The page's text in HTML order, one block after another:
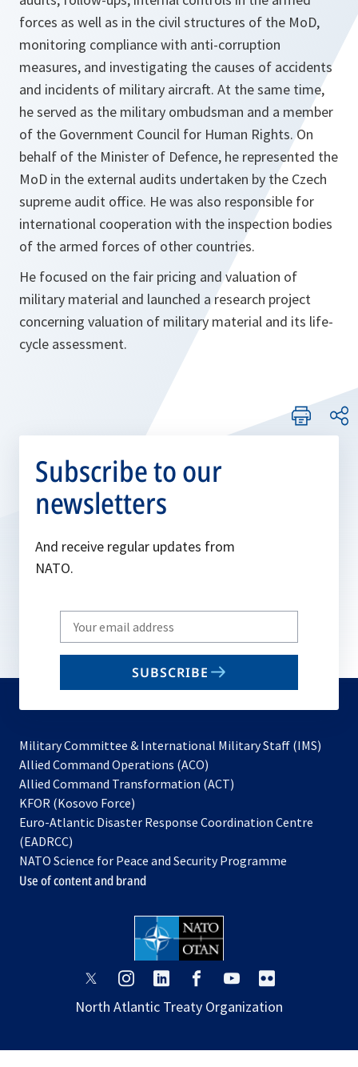
forces as well as in the civil structures of the MoD,
monitoring compliance with anti-corruption
measures, and investigating the causes of accidents
and incidents of military aircraft. At the same time,
he served as the military ombudsman and a member
of the Government Council for Human Rights. On
behalf of the Minister of Defence, he represented the
MoD in the external audits undertaken by the Czech
supreme audit office. He was also responsible for
international cooperation with the inspection bodies
of the armed forces of other countries.
He focused on the fair pricing and valuation of
military material and launched a research project
concerning valuation of military material and its life-
cycle assessment.
Subscribe to our
newsletters
And receive regular updates from
NATO.
Write
your
email
SUBSCRIBE
Military Committee & International Military Staff (IMS)
Allied Command Operations (ACO)
in
new
Allied Command Transformation (ACT)
a
tab
KFOR (Kosovo Force)
in
new
tab
Euro-Atlantic Disaster Response Coordination Centre
(EADRCC)
NATO Science for Peace and Security Programme
Use of content and brand
opens
a
opens
a
opens
a
opens
a
opens
a
a
North Atlantic Treaty Organization